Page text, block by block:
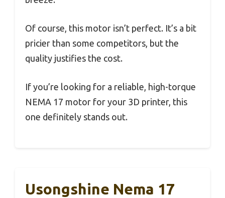
Of course, this motor isn’t perfect. It’s a bit
pricier than some competitors, but the
quality justifies the cost.
If you’re looking for a reliable, high-torque
NEMA 17 motor for your 3D printer, this
one definitely stands out.
Usongshine Nema 17